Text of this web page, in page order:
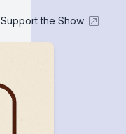
Support the Show